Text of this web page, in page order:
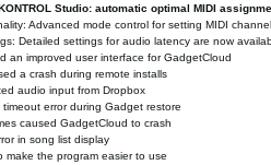
Studio: automatic optimal MIDI
Advanced mode control for setting MIDI
Detailed settings for audio latency are now
an improved user interface for GadgetCloud
a crash during remote installs
audio input from Dropbox
error during Gadget restore
caused GadgetCloud to crash
in song list display
make the program easier to use